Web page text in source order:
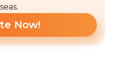
Now!